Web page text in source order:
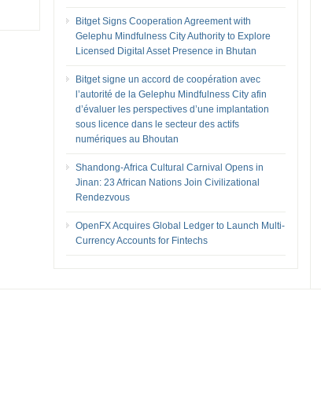
Bitget Signs Cooperation Agreement with
Gelephu Mindfulness City Authority to Explore
Licensed Digital Asset Presence in Bhutan
Bitget signe un accord de coopération avec
l’autorité de la Gelephu Mindfulness City afin
d’évaluer les perspectives d’une implantation
sous licence dans le secteur des actifs
numériques au Bhoutan
Shandong-Africa Cultural Carnival Opens in
Jinan: 23 African Nations Join Civilizational
Rendezvous
OpenFX Acquires Global Ledger to Launch Multi-
Currency Accounts for Fintechs